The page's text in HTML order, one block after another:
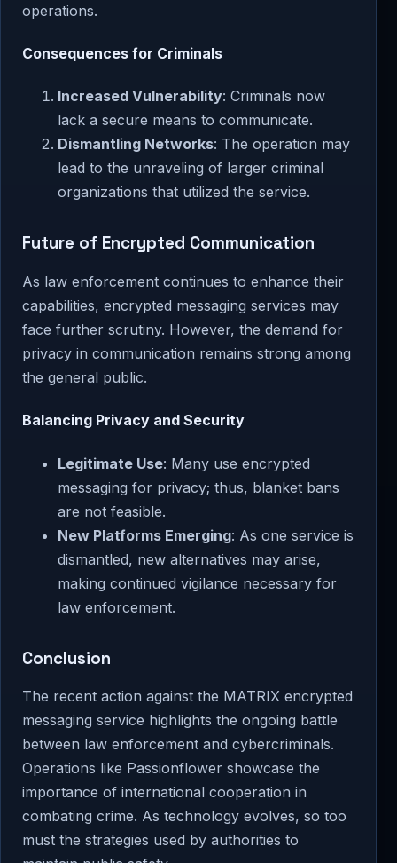
operations.
Consequences for Criminals
Increased Vulnerability: Criminals now
lack a secure means to communicate.
Dismantling Networks: The operation may
lead to the unraveling of larger criminal
organizations that utilized the service.
Future of Encrypted Communication
As law enforcement continues to enhance their
capabilities, encrypted messaging services may
face further scrutiny. However, the demand for
privacy in communication remains strong among
the general public.
Balancing Privacy and Security
Legitimate Use: Many use encrypted
messaging for privacy; thus, blanket bans
are not feasible.
New Platforms Emerging: As one service is
dismantled, new alternatives may arise,
making continued vigilance necessary for
law enforcement.
Conclusion
The recent action against the MATRIX encrypted
messaging service highlights the ongoing battle
between law enforcement and cybercriminals.
Operations like Passionflower showcase the
importance of international cooperation in
combating crime. As technology evolves, so too
must the strategies used by authorities to